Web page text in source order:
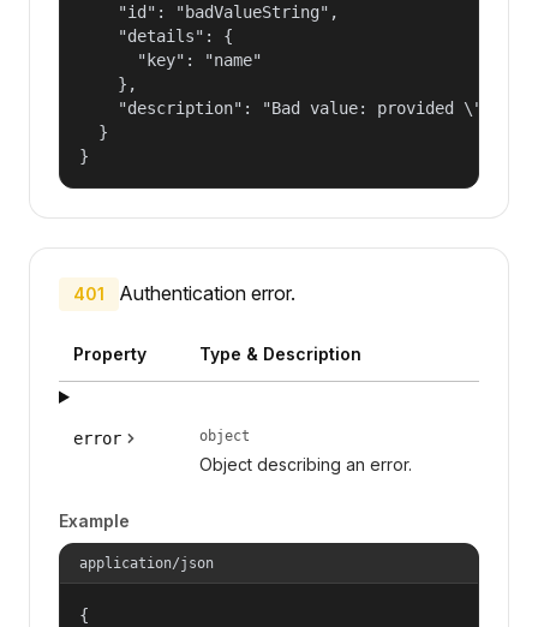
    "id": "badValueString",
    "details": {
      "key": "name"
    },
"description": "Bad value: provided
  }
}
401 Authentication error.
Property Type & Description
error object
Object describing an error.
Example
application/json
{